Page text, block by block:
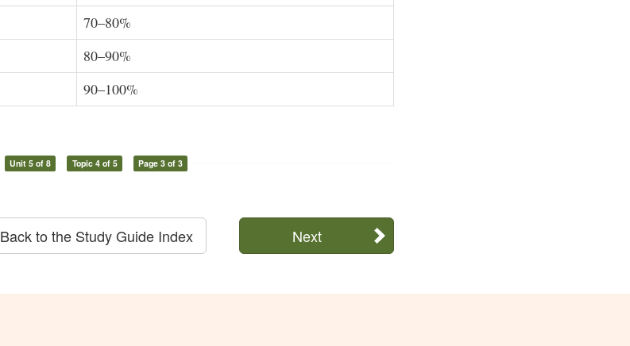
70–80%
80–90%
90–100%
Unit 5 of 8 Topic 4 of 5 Page 3 of 3
Next
Back to the Study Guide Index